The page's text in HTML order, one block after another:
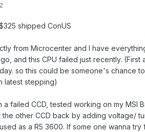
shipped ConUS
from Microcenter and I have
and this CPU failed just recently.
so this could be someone's chance
latest stepping)
failed CCD, tested working on my MSI
other CCD back by adding voltage/
as a R5 3600. If some one wanna